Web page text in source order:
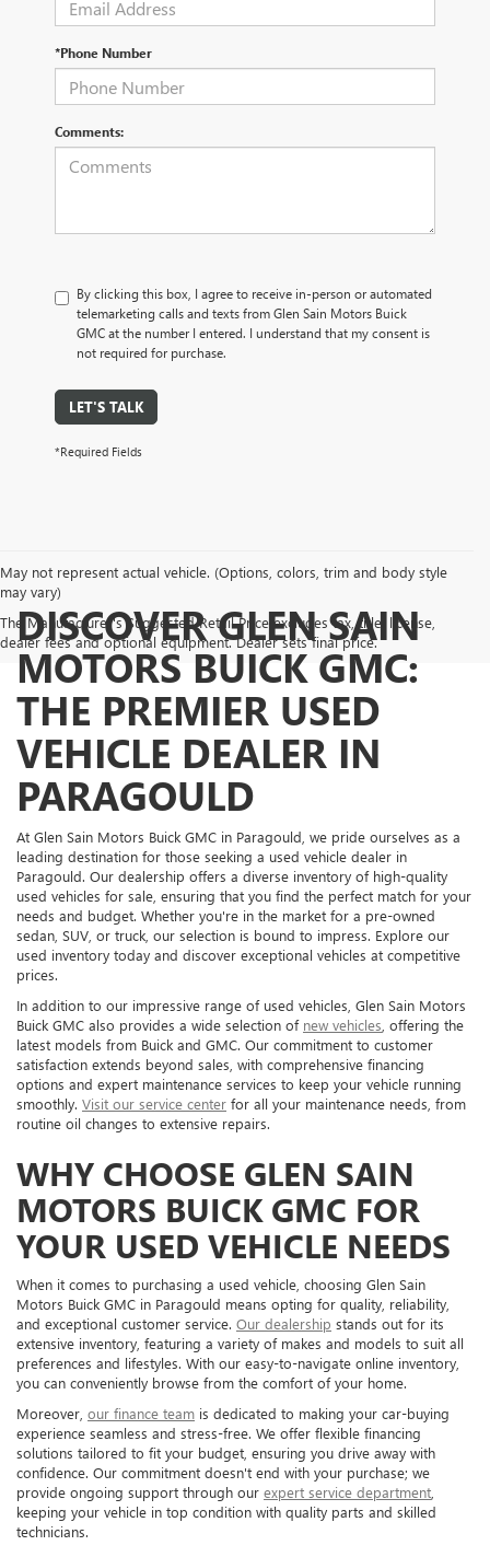
*Phone Number
Comments:
By clicking this box, I agree to receive in-person or automated
telemarketing calls and texts from Glen Sain Motors Buick
GMC at the number I entered. I understand that my consent is
not required for purchase.
LET'S TALK
*Required Fields
May not represent actual vehicle. (Options, colors, trim and body style
may vary)
The Manufacturer's Suggested Retail Price excludes tax, title, license,
dealer fees and optional equipment. Dealer sets final price.
DISCOVER GLEN SAIN
MOTORS BUICK GMC:
THE PREMIER USED
VEHICLE DEALER IN
PARAGOULD
At Glen Sain Motors Buick GMC in Paragould, we pride ourselves as a
leading destination for those seeking a used vehicle dealer in
Paragould. Our dealership offers a diverse inventory of high-quality
used vehicles for sale, ensuring that you find the perfect match for your
needs and budget. Whether you're in the market for a pre-owned
sedan, SUV, or truck, our selection is bound to impress. Explore our
used inventory today and discover exceptional vehicles at competitive
prices.
In addition to our impressive range of used vehicles, Glen Sain Motors
Buick GMC also provides a wide selection of new vehicles , offering the
latest models from Buick and GMC. Our commitment to customer
satisfaction extends beyond sales, with comprehensive financing
options and expert maintenance services to keep your vehicle running
smoothly. Visit our service center for all your maintenance needs, from
routine oil changes to extensive repairs.
WHY CHOOSE GLEN SAIN
MOTORS BUICK GMC FOR
YOUR USED VEHICLE NEEDS
When it comes to purchasing a used vehicle, choosing Glen Sain
Motors Buick GMC in Paragould means opting for quality, reliability,
and exceptional customer service. Our dealership stands out for its
extensive inventory, featuring a variety of makes and models to suit all
preferences and lifestyles. With our easy-to-navigate online inventory,
you can conveniently browse from the comfort of your home.
Moreover, our finance team is dedicated to making your car-buying
experience seamless and stress-free. We offer flexible financing
solutions tailored to fit your budget, ensuring you drive away with
confidence. Our commitment doesn't end with your purchase; we
provide ongoing support through our expert service department
keeping your vehicle in top condition with quality parts and skilled
technicians.